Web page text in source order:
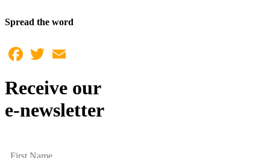
Spread the word
Facebook
Twitter
Receive our
e-newsletter